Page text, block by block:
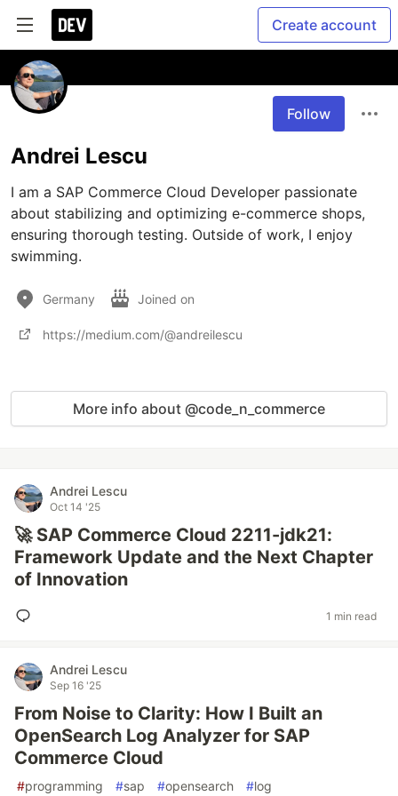
Create account
Follow
Andrei Lescu
I am a SAP Commerce Cloud Developer passionate
about stabilizing and optimizing e-commerce shops,
ensuring thorough testing. Outside of work, I enjoy
swimming.
Germany Joined on
https://medium.com/@andreilescu
More info about @code_n_commerce
Andrei Lescu
Oct 14 '25
🚀 SAP Commerce Cloud 2211-jdk21:
Framework Update and the Next Chapter
of Innovation
1 min read
Andrei Lescu
Sep 16 '25
From Noise to Clarity: How I Built an
OpenSearch Log Analyzer for SAP
Commerce Cloud
#programming #sap #opensearch #log